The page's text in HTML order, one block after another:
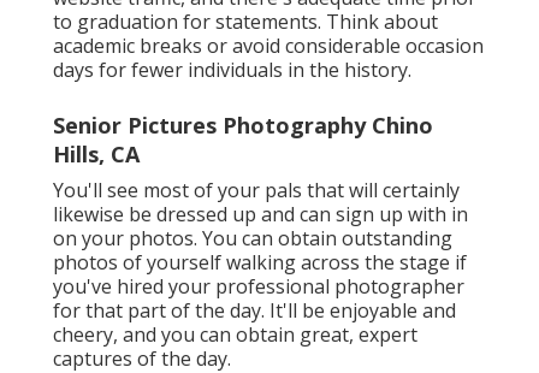
to graduation for statements. Think about
academic breaks or avoid considerable occasion
days for fewer individuals in the history.
Senior Pictures Photography Chino
Hills, CA
You'll see most of your pals that will certainly
likewise be dressed up and can sign up with in
on your photos. You can obtain outstanding
photos of yourself walking across the stage if
you've hired your professional photographer
for that part of the day. It'll be enjoyable and
cheery, and you can obtain great, expert
captures of the day.